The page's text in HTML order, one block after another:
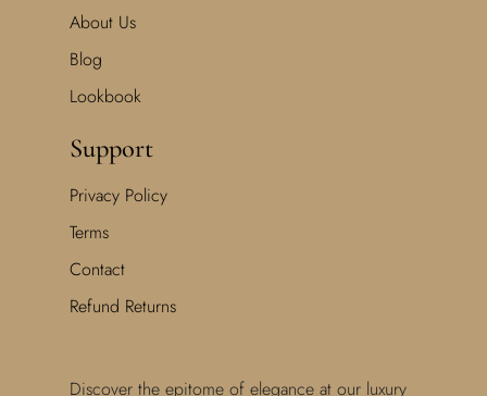
About Us
Blog
Lookbook
Support
Privacy Policy
Terms
Contact
Refund Returns
Discover the epitome of elegance at our luxury